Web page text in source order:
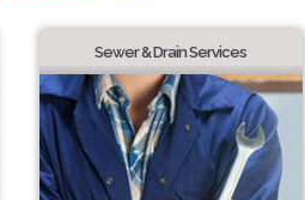
Sewer & Drain Services